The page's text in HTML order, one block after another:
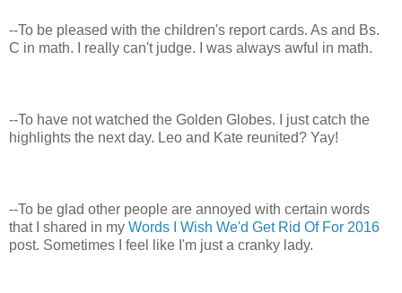
--To be pleased with the children's report cards. As and Bs.
C in math. I really can't judge. I was always awful in math.
--To have not watched the Golden Globes. I just catch the
highlights the next day. Leo and Kate reunited? Yay!
--To be glad other people are annoyed with certain words
that I shared in my Words I Wish We'd Get Rid Of For 2016
post. Sometimes I feel like I'm just a cranky lady.